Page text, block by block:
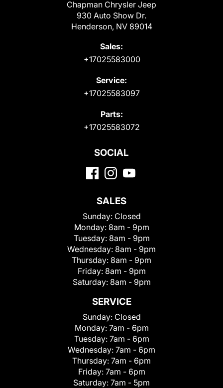
Chapman Chrysler Jeep
930 Auto Show Dr.
Henderson, NV 89014
Sales:
+17025583000
Service:
+17025583097
Parts:
+17025583072
SOCIAL
SALES
Sunday: Closed
Monday: 8am - 9pm
Tuesday: 8am - 9pm
Wednesday: 8am - 9pm
Thursday: 8am - 9pm
Friday: 8am - 9pm
Saturday: 8am - 9pm
SERVICE
Sunday: Closed
Monday: 7am - 6pm
Tuesday: 7am - 6pm
Wednesday: 7am - 6pm
Thursday: 7am - 6pm
Friday: 7am - 6pm
Saturday: 7am - 5pm